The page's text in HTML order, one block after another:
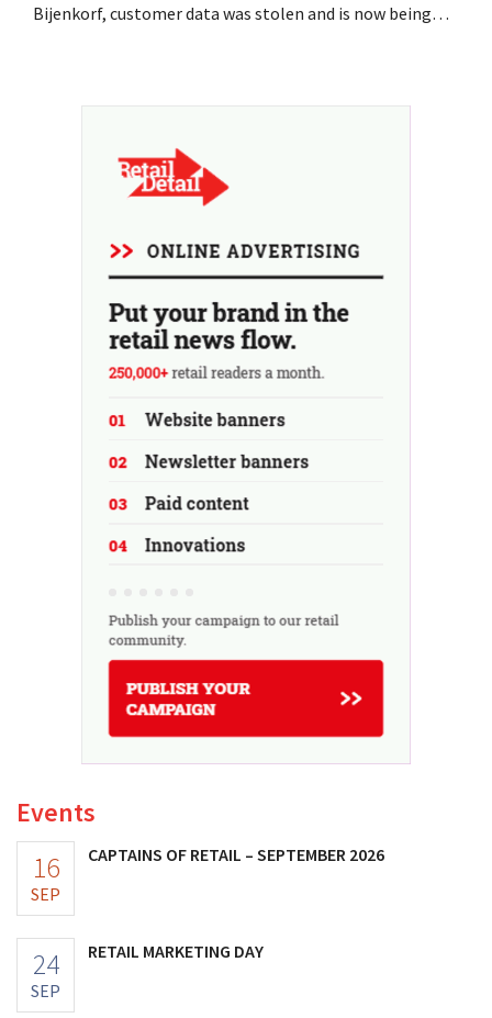
Bijenkorf, customer data was stolen and is now being
Events
16
SEP
CAPTAINS OF RETAIL – SEPTEMBER 2026
24
SEP
RETAIL MARKETING DAY